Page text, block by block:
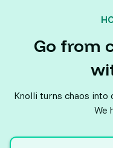
Go from
Knolli turns chaos into
We